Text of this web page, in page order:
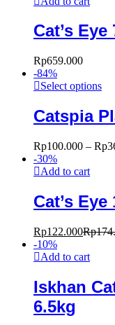
Cat’s Eye
Rp659.000
-84%
Select options
Catspia
Rp100.000 – Rp
-30%
Add to cart
Cat’s Eye
Rp122.000Rp
-10%
Add to cart
Iskhan
6.5kg